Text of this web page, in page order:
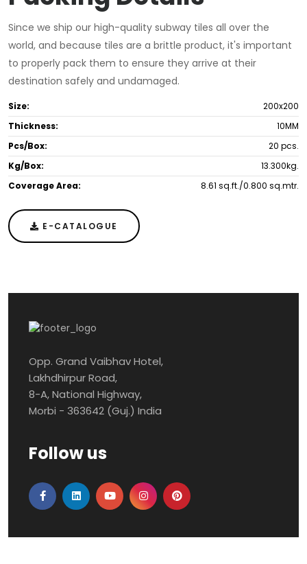
Since we ship our high-quality subway tiles all over the
world, and because tiles are a brittle product, it's important
to properly pack them to ensure they arrive at their
destination safely and undamaged.
Size:
200x200
Thickness:
10MM
Pcs/Box:
20 pcs.
Kg/Box:
13.300kg.
Coverage Area:
8.61 sq.ft./0.800 sq.mtr.
E-CATALOGUE
Opp. Grand Vaibhav Hotel,
Lakhdhirpur Road,
8-A, National Highway,
Morbi - 363642 (Guj.) India
Follow us